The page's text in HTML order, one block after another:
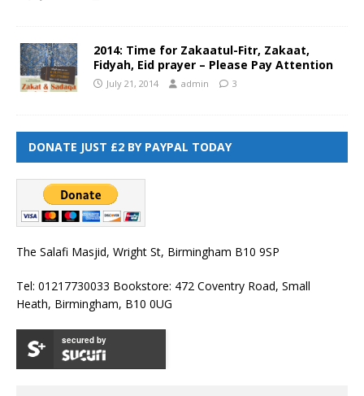
2014: Time for Zakaatul-Fitr, Zakaat,
Fidyah, Eid prayer – Please Pay Attention
July 21, 2014 admin 3
DONATE JUST £2 BY PAYPAL TODAY
The Salafi Masjid, Wright St, Birmingham B10 9SP
Tel: 01217730033 Bookstore: 472 Coventry Road, Small
Heath, Birmingham, B10 0UG
secured by